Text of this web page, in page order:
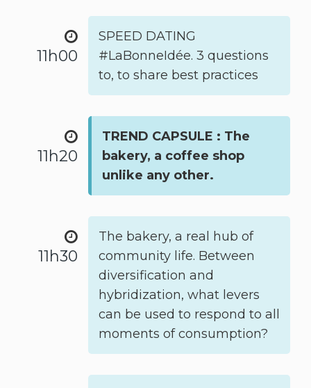
11h00
SPEED DATING
#LaBonneIdée. 3 questions
to, to share best practices
11h20
TREND CAPSULE : The
bakery, a coffee shop
unlike any other.
11h30
The bakery, a real hub of
community life. Between
diversification and
hybridization, what levers
can be used to respond to all
moments of consumption?